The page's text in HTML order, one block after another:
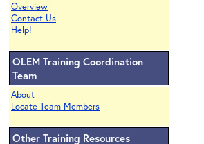
Overview
Contact Us
Help!
OLEM Training Coordination
Team
About
Locate Team Members
Other Training Resources